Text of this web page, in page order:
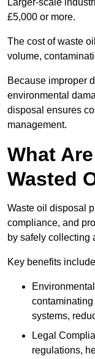
Larger-scale
£5,000 or more.
The cost of waste
volume,
Because improper
environmental
disposal ensures
management.
What
Wasted
Waste oil disposal
compliance, and
by safely collecting
Key benefits
systems,
Legal
regulations,